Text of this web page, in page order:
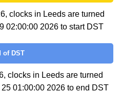
clocks in Leeds are turned
02:00:00 2026 to start DST
of DST
clocks in Leeds are turned
01:00:00 2026 to end DST